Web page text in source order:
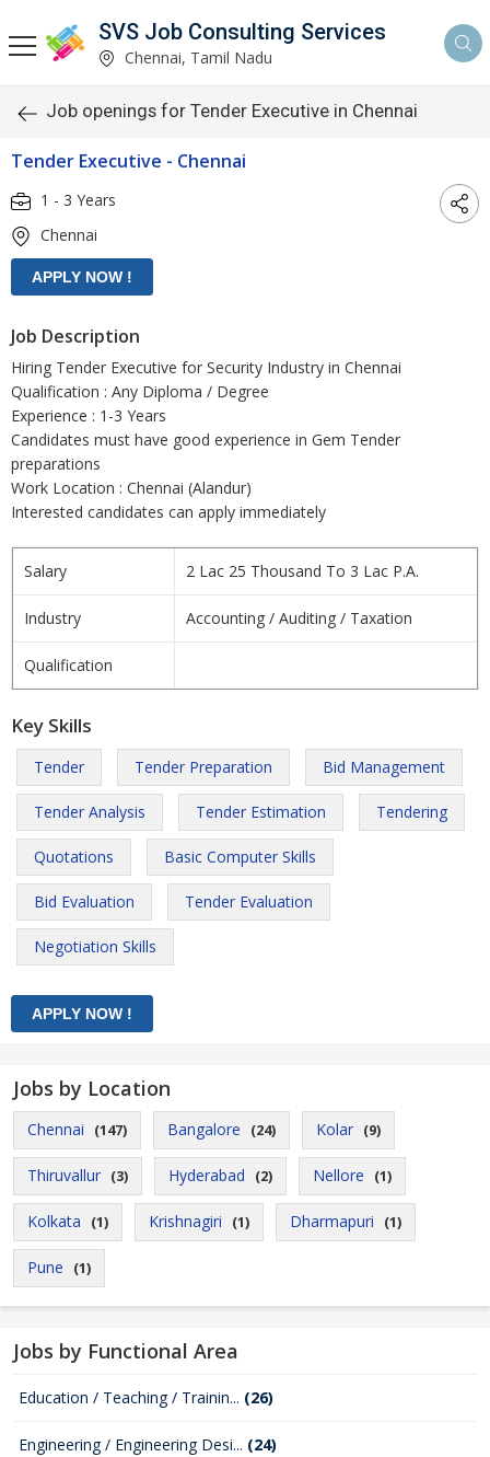
SVS Job Consulting Services
Chennai, Tamil Nadu
Job openings for Tender Executive in Chennai
Tender Executive - Chennai
1 - 3 Years
Chennai
Job Description
Hiring Tender Executive for Security Industry in Chennai
Qualification : Any Diploma / Degree
Experience : 1-3 Years
Candidates must have good experience in Gem Tender
preparations
Work Location : Chennai (Alandur)
Interested candidates can apply immediately
Salary 2 Lac 25 Thousand To 3 Lac P.A.
Industry Accounting / Auditing / Taxation
Qualification
Key Skills
Tender Tender Preparation Bid Management
Tender Analysis Tender Estimation Tendering
Quotations Basic Computer Skills
Bid Evaluation Tender Evaluation
Negotiation Skills
Jobs by Location
Chennai (147) Bangalore (24) Kolar (9)
Thiruvallur (3) Hyderabad (2) Nellore (1)
Kolkata (1) Krishnagiri (1) Dharmapuri (1)
Pune (1)
Jobs by Functional Area
Education / Teaching / Trainin... (26)
Engineering / Engineering Desi... (24)